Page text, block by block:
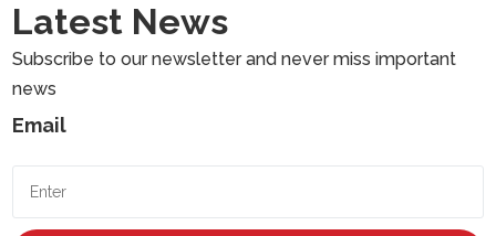
Latest News
Subscribe to our newsletter and never miss important
news
Email